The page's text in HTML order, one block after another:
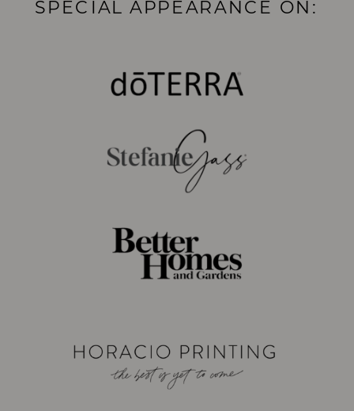
SPECIAL APPEARANCE ON: